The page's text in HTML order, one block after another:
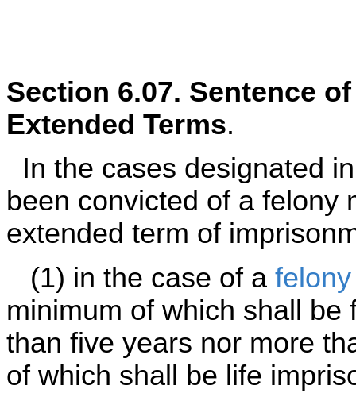
Section 6.07. Sentence
Extended Terms.
In the cases designated
been convicted of a felony
extended term of
(1) in the case of a
minimum of which shall
than five years nor more
of which shall be life